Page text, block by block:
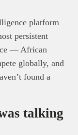
platform
persistent
— African
globally, and
found a
talking